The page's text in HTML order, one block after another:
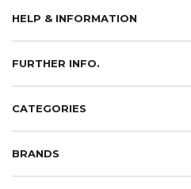
HELP & INFORMATION
FURTHER INFO.
CATEGORIES
BRANDS